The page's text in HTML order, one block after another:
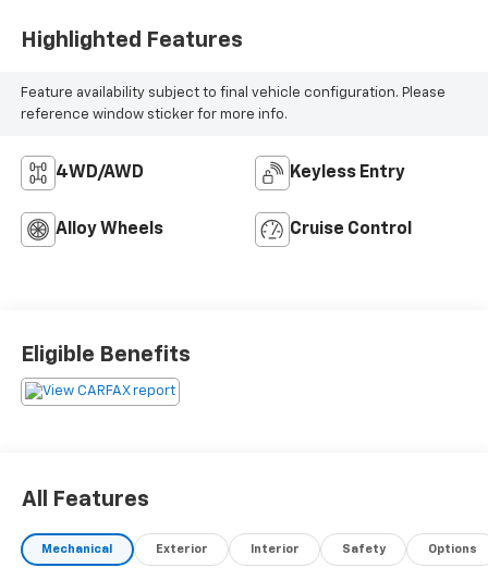
Highlighted Features
Feature availability subject to final vehicle configuration. Please
reference window sticker for more info.
4WD/AWD Keyless Entry
Alloy Wheels Cruise Control
Eligible Benefits
All Features
Mechanical Exterior Interior Safety Options